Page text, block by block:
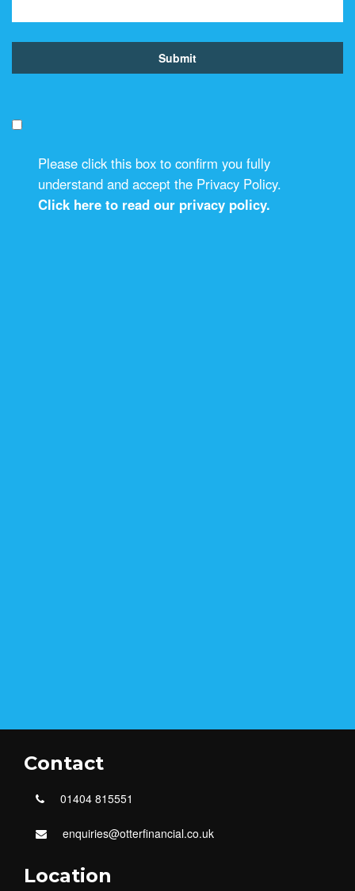
Please click this box to confirm you fully
understand and accept the Privacy Policy.
Click here to read our privacy policy.
Contact
01404 815551
enquiries@otterfinancial.co.uk
Location